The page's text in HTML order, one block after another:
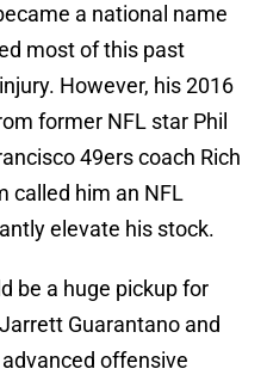
a national name
most of this past
However, his 2016
former NFL star Phil
49ers coach Rich
called him an NFL
elevate his stock.
be a huge pickup for
Guarantano and
advanced offensive